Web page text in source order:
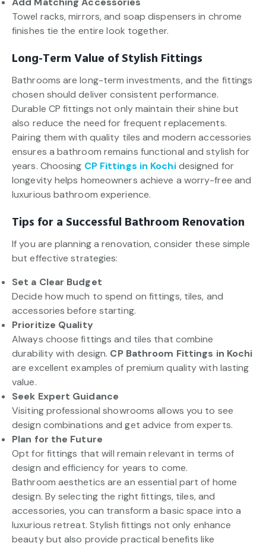
Towel racks, mirrors, and soap dispensers in chrome
finishes tie the entire look together.
Long-Term Value of Stylish Fittings
Bathrooms are long-term investments, and the fittings
chosen should deliver consistent performance.
Durable CP fittings not only maintain their shine but
also reduce the need for frequent replacements.
Pairing them with quality tiles and modern accessories
ensures a bathroom remains functional and stylish for
years. Choosing CP Fittings in Kochi designed for
longevity helps homeowners achieve a worry-free and
luxurious bathroom experience.
Tips for a Successful Bathroom Renovation
If you are planning a renovation, consider these simple
but effective strategies:
Set a Clear Budget
Decide how much to spend on fittings, tiles, and
accessories before starting.
Prioritize Quality
Always choose fittings and tiles that combine
durability with design. CP Bathroom Fittings in Kochi
are excellent examples of premium quality with lasting
value.
Seek Expert Guidance
Visiting professional showrooms allows you to see
design combinations and get advice from experts.
Plan for the Future
Opt for fittings that will remain relevant in terms of
design and efficiency for years to come.
Bathroom aesthetics are an essential part of home
design. By selecting the right fittings, tiles, and
accessories, you can transform a basic space into a
luxurious retreat. Stylish fittings not only enhance
beauty but also provide practical benefits like